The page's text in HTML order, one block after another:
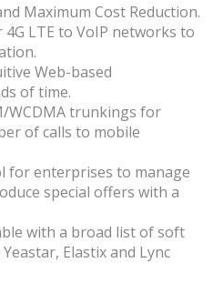
Maximum Cost Reduction.
4G LTE to VoIP networks to
Web-based
of time.
WCDMA trunkings for
of calls to mobile
for enterprises to manage
special offers with a
with a broad list of soft
Elastix and Lync